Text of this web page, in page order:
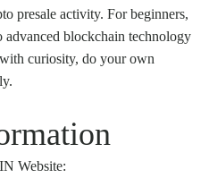
presale activity. For beginners,
blockchain technology
curiosity, do your own
Website: